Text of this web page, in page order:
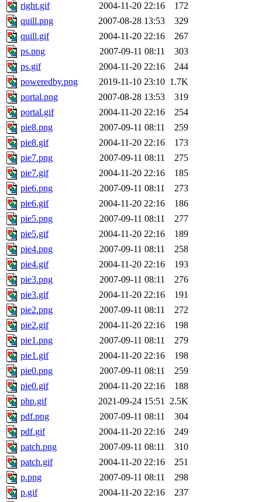
right.gif
2004-11-20 22:16
172
quill.png
2007-08-28 13:53
329
quill.gif
2004-11-20 22:16
267
ps.png
2007-09-11 08:11
303
ps.gif
2004-11-20 22:16
244
poweredby.png
2019-11-10 23:10 1.7K
portal.png
2007-08-28 13:53
319
portal.gif
2004-11-20 22:16
254
pie8.png
2007-09-11 08:11
259
pie8.gif
2004-11-20 22:16
173
pie7.png
2007-09-11 08:11
275
pie7.gif
2004-11-20 22:16
185
pie6.png
2007-09-11 08:11
273
pie6.gif
2004-11-20 22:16
186
pie5.png
2007-09-11 08:11
277
pie5.gif
2004-11-20 22:16
189
pie4.png
2007-09-11 08:11
258
pie4.gif
2004-11-20 22:16
193
pie3.png
2007-09-11 08:11
276
pie3.gif
2004-11-20 22:16
191
pie2.png
2007-09-11 08:11
272
pie2.gif
2004-11-20 22:16
198
pie1.png
2007-09-11 08:11
279
pie1.gif
2004-11-20 22:16
198
pie0.png
2007-09-11 08:11
259
pie0.gif
2004-11-20 22:16
188
php.gif
2021-09-24 15:51 2.5K
pdf.png
2007-09-11 08:11
304
pdf.gif
2004-11-20 22:16
249
patch.png
2007-09-11 08:11
310
patch.gif
2004-11-20 22:16
251
p.png
2007-09-11 08:11
298
p.gif
2004-11-20 22:16
237